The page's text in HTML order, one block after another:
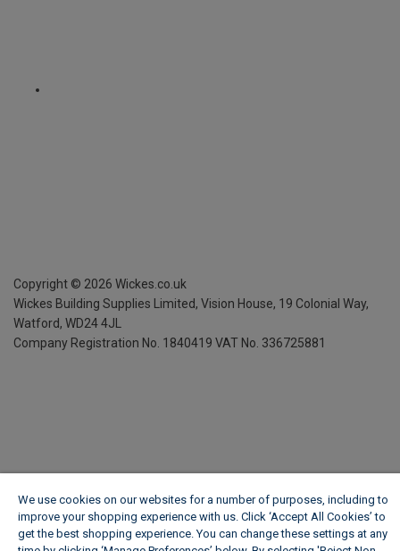
Copyright © 2026 Wickes.co.uk
Wickes Building Supplies Limited, Vision House, 19 Colonial Way,
Watford, WD24 4JL
Company Registration No. 1840419 VAT No. 336725881
We use cookies on our websites for a number of purposes, including to
improve your shopping experience with us. Click ‘Accept All Cookies’ to
get the best shopping experience. You can change these settings at any